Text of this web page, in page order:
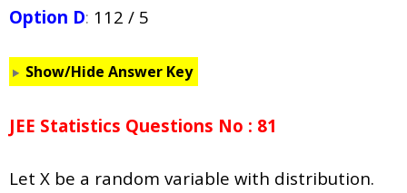
Option D: 112 / 5
Show/Hide Answer Key
JEE Statistics Questions No : 81
Let X be a random variable with distribution.